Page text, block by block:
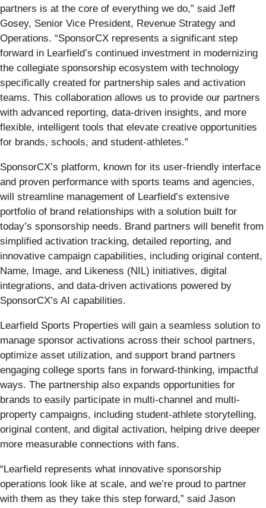
partners is at the core of everything we do,” said Jeff
Gosey, Senior Vice President, Revenue Strategy and
Operations. “SponsorCX represents a significant step
forward in Learfield’s continued investment in modernizing
the collegiate sponsorship ecosystem with technology
specifically created for partnership sales and activation
teams. This collaboration allows us to provide our partners
with advanced reporting, data-driven insights, and more
flexible, intelligent tools that elevate creative opportunities
for brands, schools, and student-athletes.”
SponsorCX’s platform, known for its user-friendly interface
and proven performance with sports teams and agencies,
will streamline management of Learfield’s extensive
portfolio of brand relationships with a solution built for
today’s sponsorship needs. Brand partners will benefit from
simplified activation tracking, detailed reporting, and
innovative campaign capabilities, including original content,
Name, Image, and Likeness (NIL) initiatives, digital
integrations, and data-driven activations powered by
SponsorCX’s AI capabilities.
Learfield Sports Properties will gain a seamless solution to
manage sponsor activations across their school partners,
optimize asset utilization, and support brand partners
engaging college sports fans in forward-thinking, impactful
ways. The partnership also expands opportunities for
brands to easily participate in multi-channel and multi-
property campaigns, including student-athlete storytelling,
original content, and digital activation, helping drive deeper
more measurable connections with fans.
“Learfield represents what innovative sponsorship
operations look like at scale, and we’re proud to partner
with them as they take this step forward,” said Jason